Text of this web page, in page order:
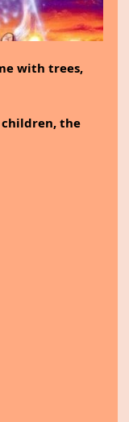
with trees,
the